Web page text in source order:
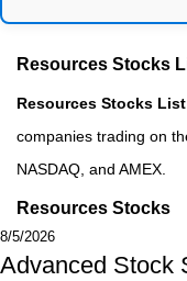
Resources Stocks
Resources Stocks List
companies trading on
NASDAQ, and AMEX.
Resources Stocks
8/5/2026
Advanced Stock